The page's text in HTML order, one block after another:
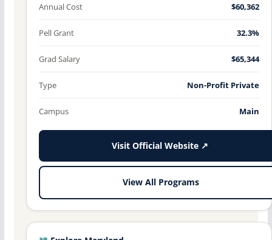
Annual Cost $60,362
Pell Grant 32.3%
Grad Salary $65,344
Type Non-Profit Private
Campus Main
Visit Official Website ↗
View All Programs